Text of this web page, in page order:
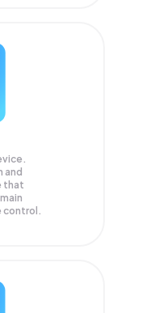
and
that
control.